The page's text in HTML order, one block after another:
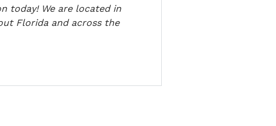
today! We are located in
Florida and across the